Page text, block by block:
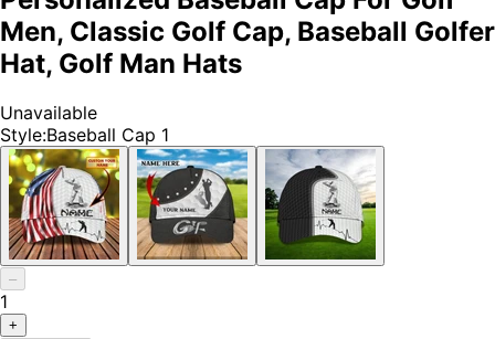
Men, Classic Golf Cap, Baseball Golfer
Hat, Golf Man Hats
Unavailable
Style:Baseball Cap 1
–
1
+